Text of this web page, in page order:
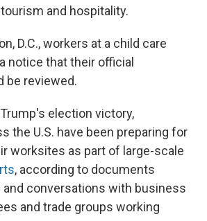
and hospitality.
D.C., workers at a child care
notice that their official
be reviewed.
election victory,
the U.S. have been preparing for
worksites as part of large-scale
, according to documents
and conversations with business
and trade groups working